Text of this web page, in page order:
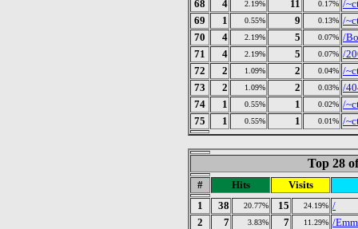
68
4 2.19% 11 0.17% /
69
1 0.55% 9 0.13% /
70
4 2.19% 5 0.07% /
71
4 2.19% 5 0.07% /
72
2 1.09% 2 0.04% /
73
2 1.09% 2 0.03% /
74
1 0.55% 1 0.02% /
75
1 0.55% 1 0.01% /
Top 28
# Hits
Visits
1
38 20.77% 15 24.19% /
2
7 3.83% 7 11.29% /